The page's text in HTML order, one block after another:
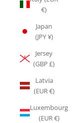
€)
Japan
(JPY ¥)
Jersey
(GBP £)
Latvia
(EUR €)
Luxembourg
(EUR €)